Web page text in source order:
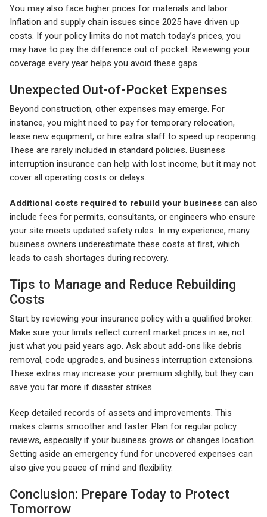
You may also face higher prices for materials and labor.
Inflation and supply chain issues since 2025 have driven up
costs. If your policy limits do not match today’s prices, you
may have to pay the difference out of pocket. Reviewing your
coverage every year helps you avoid these gaps.
Unexpected Out-of-Pocket Expenses
Beyond construction, other expenses may emerge. For
instance, you might need to pay for temporary relocation,
lease new equipment, or hire extra staff to speed up reopening.
These are rarely included in standard policies. Business
interruption insurance can help with lost income, but it may not
cover all operating costs or delays.
Additional costs required to rebuild your business can also
include fees for permits, consultants, or engineers who ensure
your site meets updated safety rules. In my experience, many
business owners underestimate these costs at first, which
leads to cash shortages during recovery.
Tips to Manage and Reduce Rebuilding
Costs
Start by reviewing your insurance policy with a qualified broker.
Make sure your limits reflect current market prices in ae, not
just what you paid years ago. Ask about add-ons like debris
removal, code upgrades, and business interruption extensions.
These extras may increase your premium slightly, but they can
save you far more if disaster strikes.
Keep detailed records of assets and improvements. This
makes claims smoother and faster. Plan for regular policy
reviews, especially if your business grows or changes location.
Setting aside an emergency fund for uncovered expenses can
also give you peace of mind and flexibility.
Conclusion: Prepare Today to Protect
Tomorrow